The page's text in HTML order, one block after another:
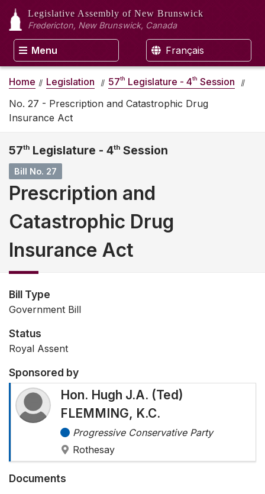
Legislative Assembly of New Brunswick
Fredericton, New Brunswick, Canada
Menu Français
Home Legislation 57th Legislature - 4th Session
No. 27 - Prescription and Catastrophic Drug
Insurance Act
57th Legislature - 4th Session
Bill No. 27
Prescription and
Catastrophic Drug
Insurance Act
Bill Type
Government Bill
Status
Royal Assent
Sponsored by
Hon. Hugh J.A. (Ted)
FLEMMING, K.C.
Progressive Conservative Party
Rothesay
Documents